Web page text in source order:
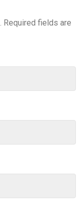
Required fields are